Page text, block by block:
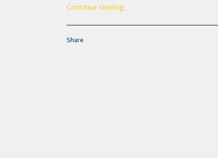
Continue reading
Share